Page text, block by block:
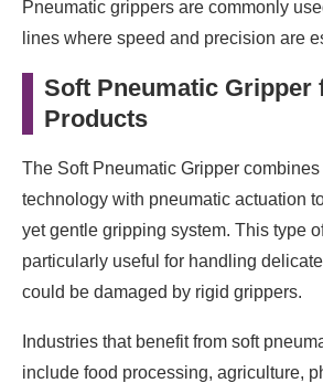
Pneumatic grippers are commonly
lines where speed and precision are
Soft Pneumatic Gripper
Products
The Soft Pneumatic Gripper
technology with pneumatic actuation
yet gentle gripping system. This type
particularly useful for handling
could be damaged by rigid grippers.
Industries that benefit from soft
include food processing, agriculture,